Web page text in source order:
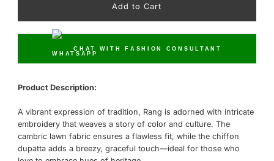
CHAT WITH FASHION CONSULTANT
Product Description:
A vibrant expression of tradition, Rang is adorned with intricate
embroidery that weaves a story of color and culture. The
cambric lawn fabric ensures a flawless fit, while the chiffon
dupatta adds a breezy, graceful touch—ideal for those who